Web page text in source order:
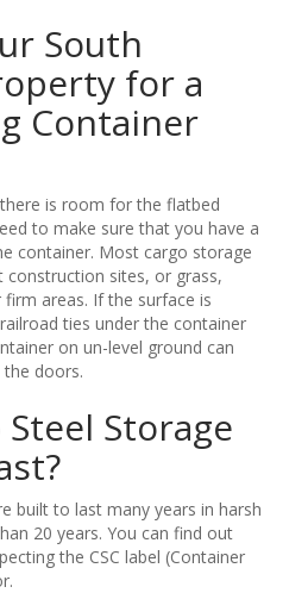
South
for a
Container
is room for the flatbed
to make sure that you have a
container. Most cargo storage
sites, or grass,
areas. If the surface is
ties under the container
on un-level ground can
doors.
Storage
built to last many years in harsh
20 years. You can find out
the CSC label (Container